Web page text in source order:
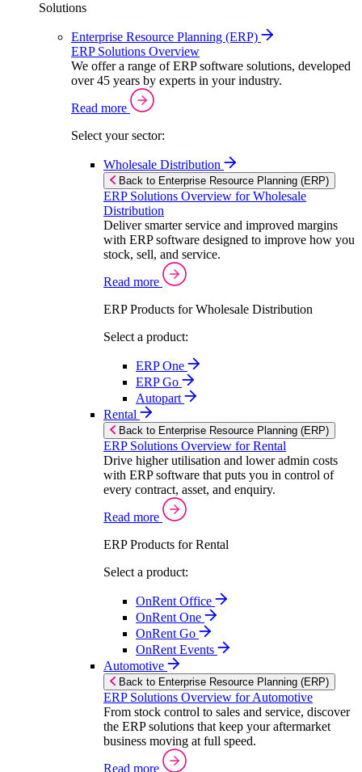
Solutions
Enterprise Resource Planning (ERP)
ERP Solutions Overview
We offer a range of ERP software solutions, developed
over 45 years by experts in your industry.
Read more
Select your sector:
Wholesale Distribution
Back to Enterprise Resource Planning (ERP)
ERP Solutions Overview for Wholesale
Distribution
Deliver smarter service and improved margins
with ERP software designed to improve how you
stock, sell, and service.
Read more
ERP Products for Wholesale Distribution
Select a product:
ERP One
ERP Go
Autopart
Rental
Back to Enterprise Resource Planning (ERP)
ERP Solutions Overview for Rental
Drive higher utilisation and lower admin costs
with ERP software that puts you in control of
every contract, asset, and enquiry.
Read more
ERP Products for Rental
Select a product:
OnRent Office
OnRent One
OnRent Go
OnRent Events
Automotive
Back to Enterprise Resource Planning (ERP)
ERP Solutions Overview for Automotive
From stock control to sales and service, discover
the ERP solutions that keep your aftermarket
business moving at full speed.
Read more